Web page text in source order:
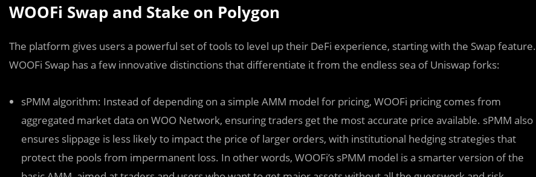
WOOFi Swap and Stake on Polygon
The platform gives users a powerful set of tools to level up their DeFi experience, starting with the Swap feature.
WOOFi Swap has a few innovative distinctions that differentiate it from the endless sea of Uniswap forks:
sPMM algorithm: Instead of depending on a simple AMM model for pricing, WOOFi pricing comes from
aggregated market data on WOO Network, ensuring traders get the most accurate price available. sPMM also
ensures slippage is less likely to impact the price of larger orders, with institutional hedging strategies that
protect the pools from impermanent loss. In other words, WOOFi’s sPMM model is a smarter version of the